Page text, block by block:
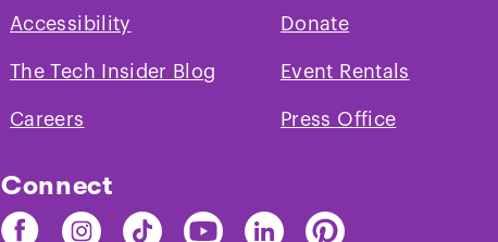
Accessibility Donate
The Tech Insider Blog Event Rentals
Careers Press Office
Connect
Find Find Find Find Find Find